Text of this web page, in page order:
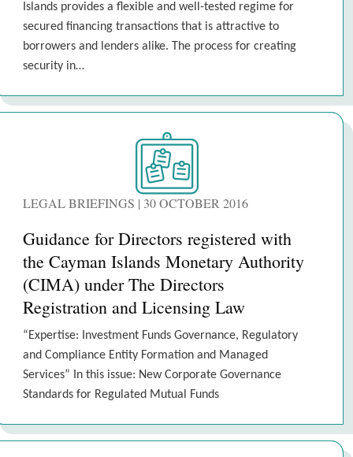
Islands provides a flexible and well-tested regime for
secured financing transactions that is attractive to
borrowers and lenders alike. The process for creating
security in…
LEGAL BRIEFINGS | 30 OCTOBER 2016
Guidance for Directors registered with
the Cayman Islands Monetary Authority
(CIMA) under The Directors
Registration and Licensing Law
“Expertise: Investment Funds Governance, Regulatory
and Compliance Entity Formation and Managed
Services” In this issue: New Corporate Governance
Standards for Regulated Mutual Funds